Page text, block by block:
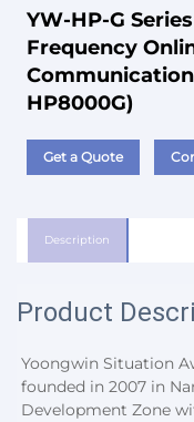
YW-HP-G
Frequency
HP8000G)
Get a Quote
Description
Product
Yoongwin Situation
founded in 2007 in
Development Zone